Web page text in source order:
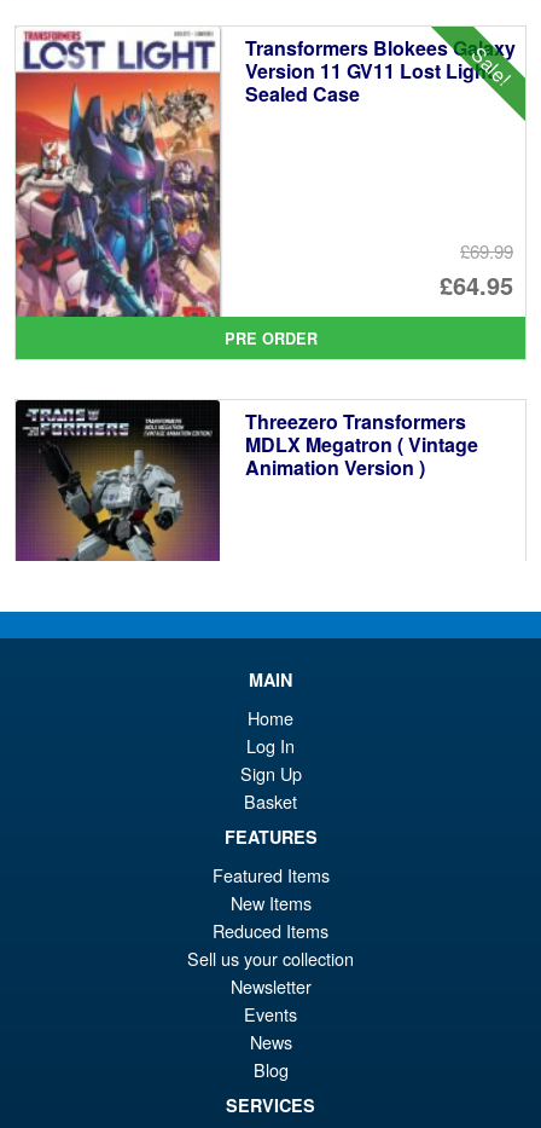
Sale!
Transformers Blokees Galaxy
Version 11 GV11 Lost Light
Sealed Case
£69.99
£64.95
is:
PRE ORDER
Threezero Transformers
MDLX Megatron ( Vintage
Animation Version )
Transformers Missing Link D-
01 Soundwave and Autoscout
PRE ORDER
Threezero Transformers DLX
Jazz Deluxe Edition
MAIN
Home
Log In
Sign Up
Basket
FEATURES
Featured Items
New Items
Reduced Items
Sell us your collection
Newsletter
Events
News
Blog
SERVICES